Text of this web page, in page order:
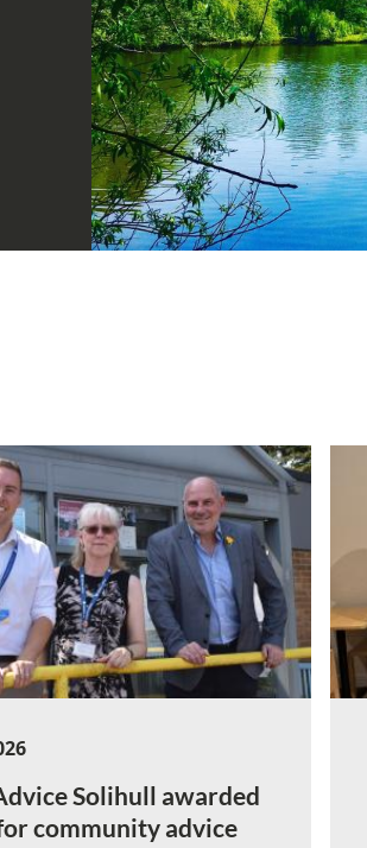
Solihull awarded
community advice